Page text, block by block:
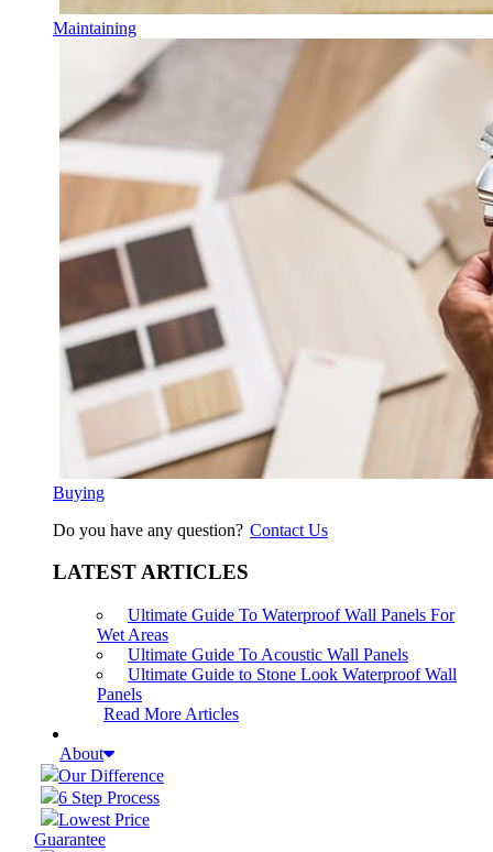
Maintaining
Buying
Do you have any question? Contact Us
LATEST ARTICLES
Ultimate Guide To Waterproof Wall Panels For
Wet Areas
Ultimate Guide To Acoustic Wall Panels
Ultimate Guide to Stone Look Waterproof Wall
Panels
Read More Articles
About
Our Difference
6 Step Process
Lowest Price
Guarantee